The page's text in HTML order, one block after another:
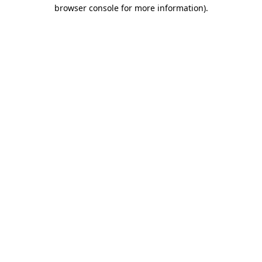
browser console for more information).